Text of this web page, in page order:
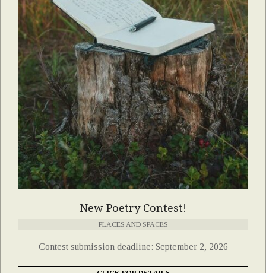
New Poetry Contest!
PLACES AND SPACES
Contest submission deadline: September 2, 2026